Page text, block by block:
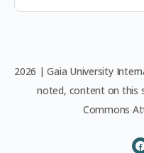
2026 | Gaia University
noted, content on this
Commons